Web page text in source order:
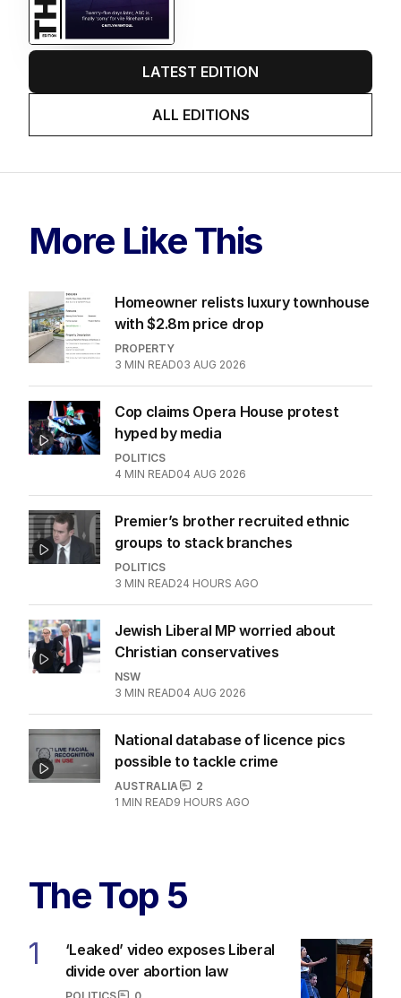
LATEST EDITION
ALL EDITIONS
More Like This
Homeowner relists luxury townhouse
with $2.8m price drop
PROPERTY
3 MIN READ03 AUG 2026
Cop claims Opera House protest
hyped by media
POLITICS
4 MIN READ04 AUG 2026
Premier’s brother recruited ethnic
groups to stack branches
POLITICS
3 MIN READ24 HOURS AGO
Jewish Liberal MP worried about
Christian conservatives
NSW
3 MIN READ04 AUG 2026
National database of licence pics
possible to tackle crime
AUSTRALIA
2
1 MIN READ9 HOURS AGO
The Top 5
1
‘Leaked’ video exposes Liberal
divide over abortion law